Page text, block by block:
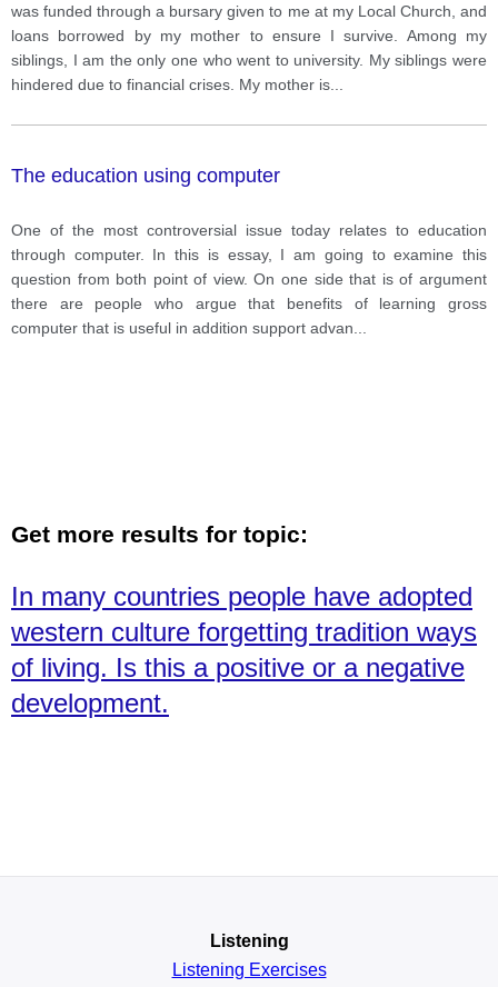
was funded through a bursary given to me at my Local Church, and
loans borrowed by my mother to ensure I survive. Among my
siblings, I am the only one who went to university. My siblings were
hindered due to financial crises. My mother is
The education using computer
One of the most controversial issue today relates to education
through computer. In this is essay, I am going to examine this
question from both point of view. On one side that is of argument
there are people who argue that benefits of learning gross
computer that is useful in addition support advan
Get more results for topic:
In many countries people have adopted
western culture forgetting tradition ways
of living. Is this a positive or a negative
development.
Listening
Listening Exercises